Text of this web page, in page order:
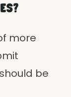
more
be